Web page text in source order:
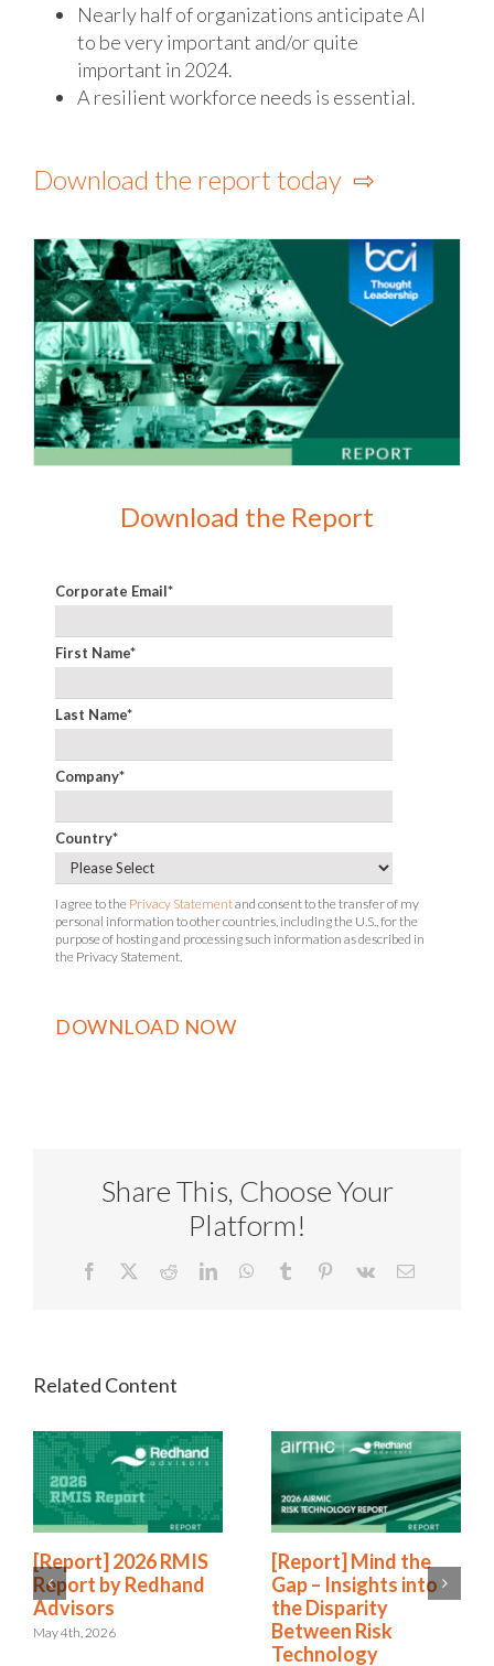
Nearly half of organizations anticipate AI
to be very important and/or quite
important in 2024.
A resilient workforce needs is essential.
Download the report today ⇨
Download the Report
Corporate Email*
First Name*
Last Name*
Company*
Country*
I agree to the Privacy Statementand consent to the transfer of my
personal information to other countries, including the U.S., for the
purpose of hosting and processing such information as described in
the Privacy Statement.
Share This, Choose Your
Platform!
Facebook RedditLinkedInWhatsApp
Tumblr Pinterest
Vk Email
[Report] 2026 RMIS
Report by Redhand
Advisors
May 4th, 2026
[Report] Mind the
Gap – Insights into
the Disparity
Between Risk
Technology